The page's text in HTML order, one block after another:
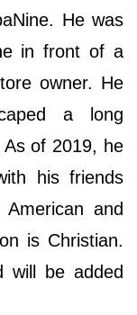
He was
in front of a
owner. He
a long
of 2019, he
his friends
and
is Christian.
will be added